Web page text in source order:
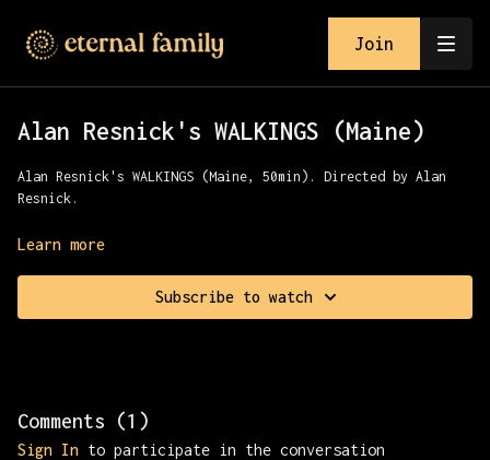
Join
Alan Resnick's WALKINGS (Maine)
Alan Resnick's WALKINGS (Maine, 50min). Directed by Alan
Resnick.
Join Alan for a relaxing walk (and boat ride) in Maine
Learn more
Subscribe to watch
Comments (1 )
Sign In to participate in the conversation